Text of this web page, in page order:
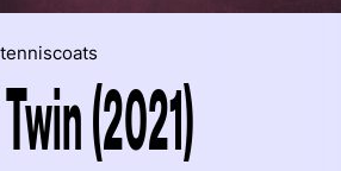
tenniscoats
(2021)